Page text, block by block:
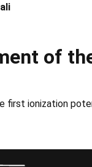
of
first ionization